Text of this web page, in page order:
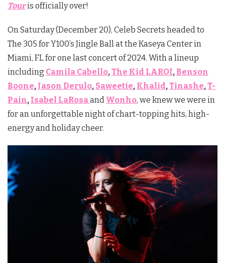
Touris officially over!
On Saturday (December 20), Celeb Secrets headed to
The 305 for Y100’s Jingle Ball at the Kaseya Center in
Miami, FL for one last concert of 2024. With a lineup
including Camila Cabello, The Kid LAROI, Benson
Boone, Jason Derulo, Saweetie, Khalid, Tinashe, T-
Pain, Isabel LaRosaand Wonho, we knew we were in
for an unforgettable night of chart-topping hits, high-
energy and holiday cheer.